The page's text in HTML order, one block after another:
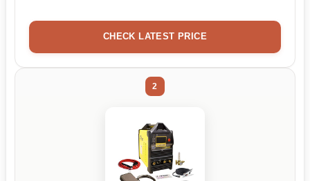
CHECK LATEST PRICE
2